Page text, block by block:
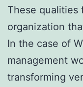
These qualities
organization
In the case of
management
transforming